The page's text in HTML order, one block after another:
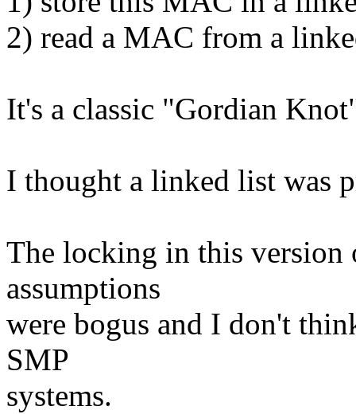
2) read a MAC from a
It's a classic "Gordian
I thought a linked list was
The locking in this
assumptions
were bogus and I don't
SMP
systems.